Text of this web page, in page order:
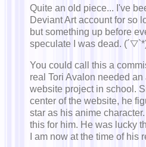
Quite an old piece... I've
Deviant Art account for so
but something up before
speculate I was dead.
You could call this a
real Tori Avalon needed
website project in school.
center of the website, he
star as his anime
this for him. He was lucky
I am now at the time of his